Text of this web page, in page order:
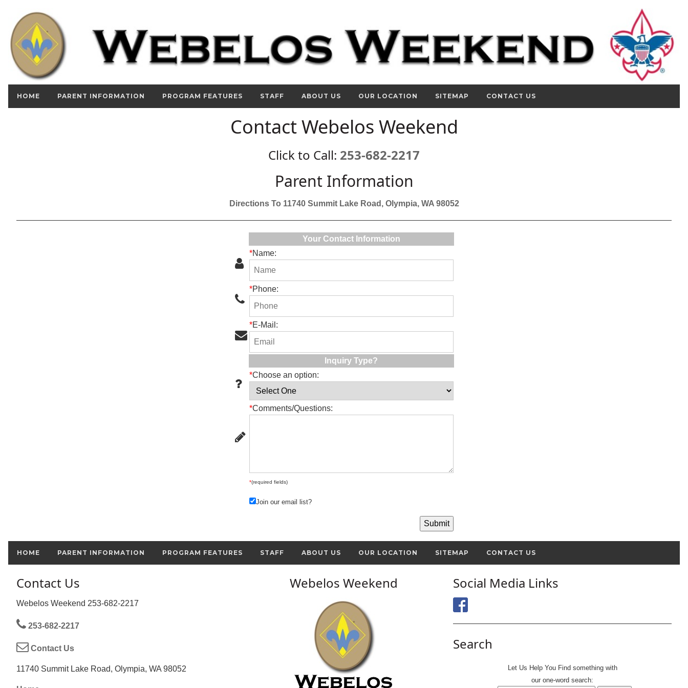
HOME PARENT INFORMATION PROGRAM FEATURES STAFF ABOUT US OUR LOCATION SITEMAP CONTACT US
Contact Webelos Weekend
Click to Call: 253-682-2217
Parent Information
Directions To 11740 Summit Lake Road, Olympia, WA 98052
Your Contact Information
*Name:
*Phone:
*E-Mail:
Inquiry Type?
*Choose an option:
*Comments/Questions:
*(required fields)
Join our email list?
HOME PARENT INFORMATION PROGRAM FEATURES STAFF ABOUT US OUR LOCATION SITEMAP CONTACT US
Contact Us
Webelos Weekend 253-682-2217
253-682-2217
Contact Us
11740 Summit Lake Road, Olympia, WA 98052
Webelos Weekend Social Media Links
Search
Let Us Help You Find something with
our one-word search: